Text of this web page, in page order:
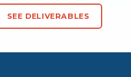
SEE DELIVERABLES